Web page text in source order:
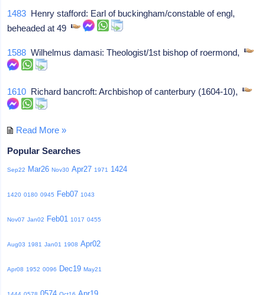
1483 Henry stafford: Earl of buckingham/constable of engl,
beheaded at 49
1588 Wilhelmus damasi: Theologist/1st bishop of roermond,
1610 Richard bancroft: Archbishop of canterbury (1604-10),
Read More »
Popular Searches
Sep22 Mar26 Nov30 Apr27 1971 1424
1420 0180 0945 Feb07 1043
Nov07 Jan02 Feb01 1017 0455
Aug03 1981 Jan01 1908 Apr02
Apr08 1952 0096 Dec19 May21